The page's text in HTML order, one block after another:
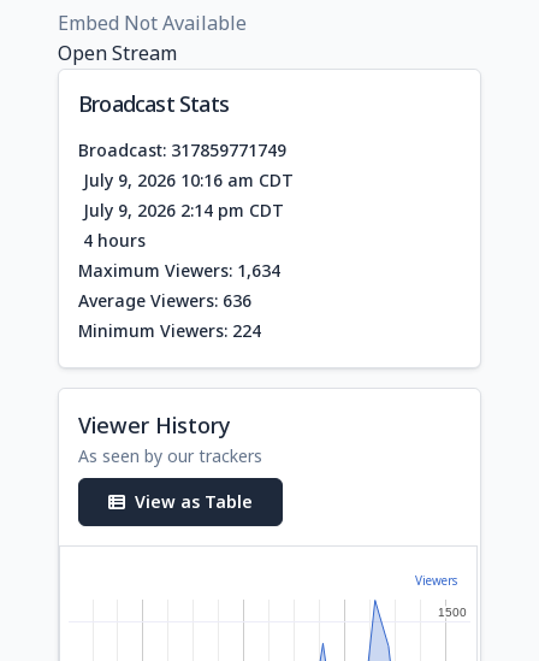
Embed Not Available
Open Stream
Broadcast Stats
Broadcast: 317859771749
July 9, 2026 10:16 am CDT
July 9, 2026 2:14 pm CDT
4 hours
Maximum Viewers: 1,634
Average Viewers: 636
Minimum Viewers: 224
Viewer History
As seen by our trackers
View as Table
Viewers
1500
1500